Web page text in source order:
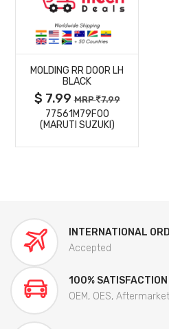
MORE
DETAILS
MOLDING RR DOOR LH
BLACK
$ 7.99MRP 7.99
77561M79F00
(MARUTI SUZUKI)
INTERNATIONAL
Accepted
100%
OEM, OES,